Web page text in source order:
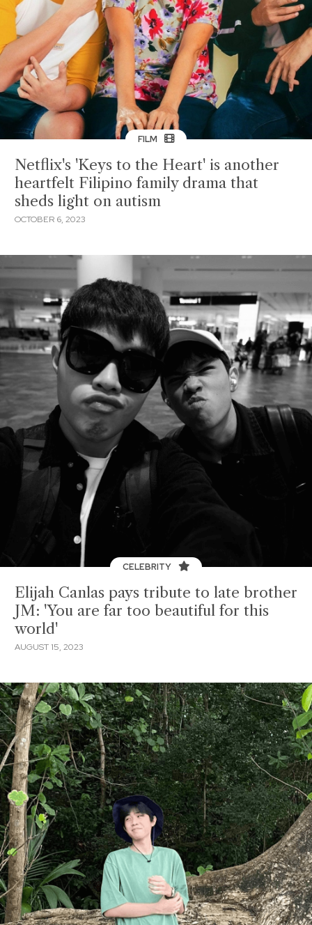
FILM
Netflix's 'Keys to the Heart' is another
heartfelt Filipino family drama that
sheds light on autism
OCTOBER 6, 2023
CELEBRITY
Elijah Canlas pays tribute to late brother
JM: 'You are far too beautiful for this
world'
AUGUST 15, 2023